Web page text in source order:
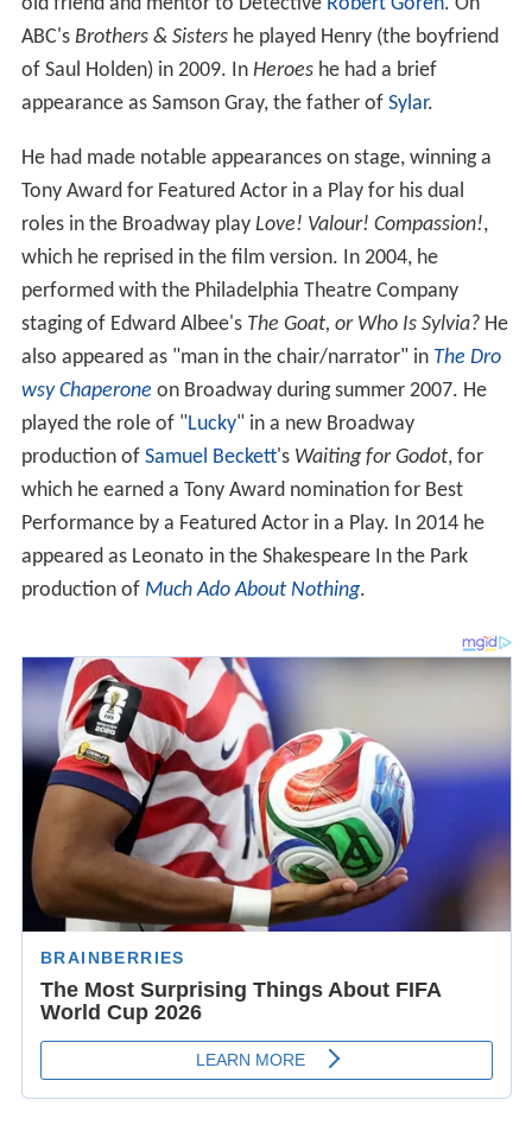
ABC's Brothers & Sistershe played Henry (the boyfriend
of Saul Holden) in 2009. In Heroeshe had a brief
appearance as Samson Gray, the father of Sylar.
He had made notable appearances on stage, winning a
Tony Award for Featured Actor in a Play for his dual
roles in the Broadway play Love! Valour! Compassion!,
which he reprised in the film version. In 2004, he
performed with the Philadelphia Theatre Company
staging of Edward Albee's The Goat, or Who Is Sylvia?He
also appeared as "man in the chair/narrator" in The Dro
wsy Chaperone on Broadway during summer 2007. He
played the role of "Lucky" in a new Broadway
production of Samuel Beckett's Waiting for Godot, for
which he earned a Tony Award nomination for Best
Performance by a Featured Actor in a Play. In 2014 he
appeared as Leonato in the Shakespeare In the Park
production of Much Ado About Nothing.